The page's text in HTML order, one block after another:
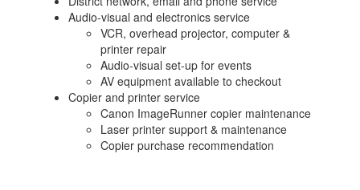
Audio-visual and electronics service
VCR, overhead projector, computer &
printer repair
Audio-visual set-up for events
AV equipment available to checkout
Copier and printer service
Canon ImageRunner copier maintenance
Laser printer support & maintenance
Copier purchase recommendation